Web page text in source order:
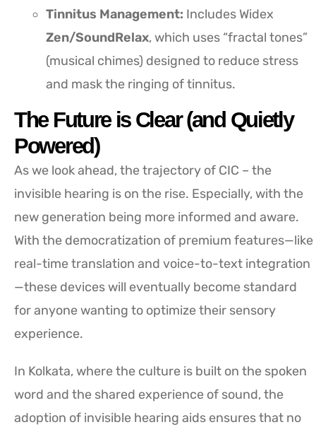
Tinnitus Management: Includes Widex
Zen/SoundRelax, which uses “fractal tones”
(musical chimes) designed to reduce stress
and mask the ringing of tinnitus.
The Future is Clear (and Quietly
Powered)
As we look ahead, the trajectory of CIC – the
invisible hearing is on the rise. Especially, with the
new generation being more informed and aware.
With the democratization of premium features—like
real-time translation and voice-to-text integration
—these devices will eventually become standard
for anyone wanting to optimize their sensory
experience.
In Kolkata, where the culture is built on the spoken
word and the shared experience of sound, the
adoption of invisible hearing aids ensures that no